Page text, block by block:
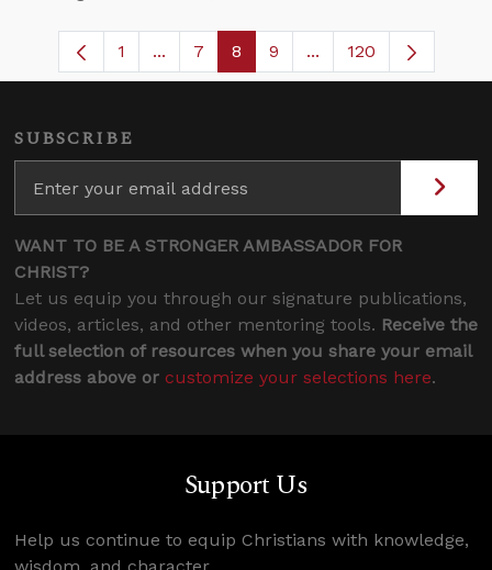
Page
1 ...Intermediate Pages Use TAB to
Page
7 Page
8 Page
9 ...Intermediate Pages
120
SUBSCRIBE
WANT TO BE A STRONGER AMBASSADOR FOR
CHRIST?
Let us equip you through our signature publications,
videos, articles, and other mentoring tools. Receive the
full selection of resources when you share your email
address above or customize your selections here.
Support Us
Help us continue to equip Christians with knowledge,